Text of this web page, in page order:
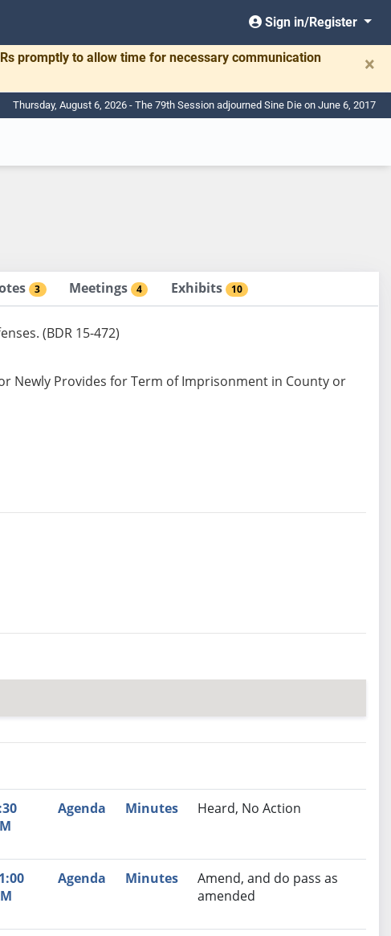
Sign in/Register
promptly to allow time for necessary communication
×
Thursday, August 6, 2026 - The 79th Session adjourned Sine Die on June 6, 2017
3 Meetings 4 Exhibits 10
(BDR 15-472)
Newly Provides for Term of Imprisonment in County or
Minutes
Recommendation
Agenda Minutes Heard, No Action
Agenda Minutes
Amend, and do pass as
amended